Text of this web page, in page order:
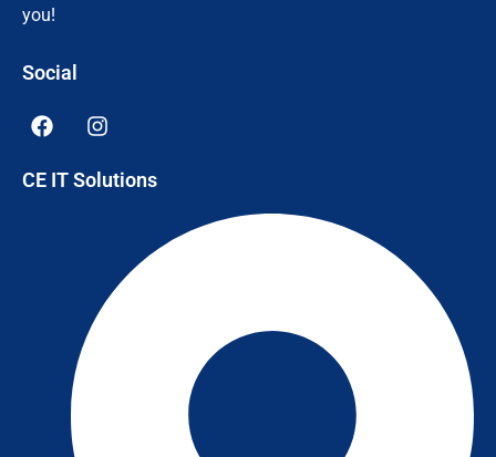
you!
Social
F
a
e
I
n
t
m
CE IT Solutions